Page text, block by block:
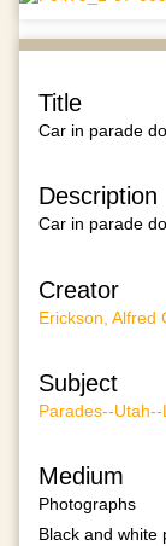
Title
Car in parade
Description
Car in parade
Creator
Erickson, Alfred
Subject
Parades--
Medium
Photographs
Black and white